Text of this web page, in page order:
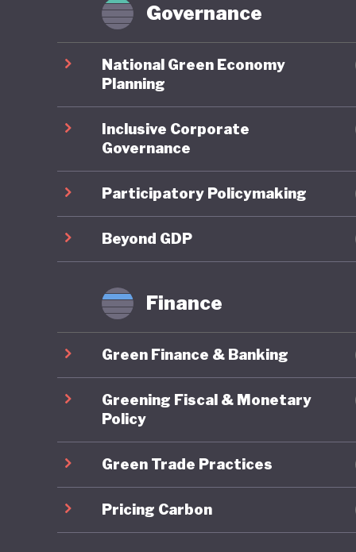
is
recent
created
closed,
2017
favour
an
Governance
National Green Economy
Planning
Inclusive Corporate
Governance
Participatory Policymaking
Beyond GDP
Finance
Green Finance & Banking
Greening Fiscal & Monetary
Policy
Green Trade Practices
Pricing Carbon